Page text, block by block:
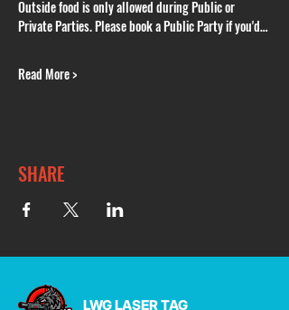
Outside food is only allowed during Public or
Private Parties. Please book a Public Party if you'd…
Read More >
SHARE
LWG LASER TAG